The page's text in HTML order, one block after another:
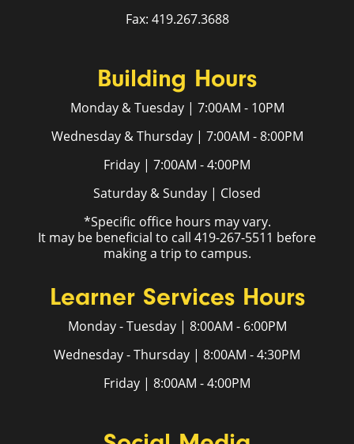
Fax: 419.267.3688
Building Hours
Monday & Tuesday | 7:00AM - 10PM
Wednesday & Thursday | 7:00AM - 8:00PM
Friday | 7:00AM - 4:00PM
Saturday & Sunday | Closed
*Specific office hours may vary.
It may be beneficial to call 419-267-5511 before
making a trip to campus.
Learner Services Hours
Monday - Tuesday | 8:00AM - 6:00PM
Wednesday - Thursday | 8:00AM - 4:30PM
Friday | 8:00AM - 4:00PM